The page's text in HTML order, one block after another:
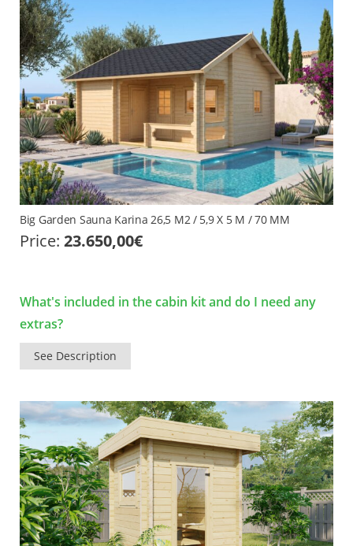
Big Garden Sauna Karina 26,5 M2 / 5,9 X 5 M / 70 MM
Price: 23.650,00€
What's included in the cabin kit and do I need any
extras?
See Description